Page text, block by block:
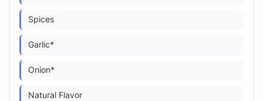
Spices
Garlic*
Onion*
Natural Flavor